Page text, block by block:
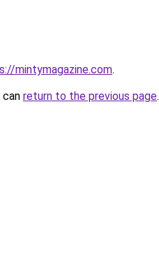
mintymagazine.com.
return to the previous page.